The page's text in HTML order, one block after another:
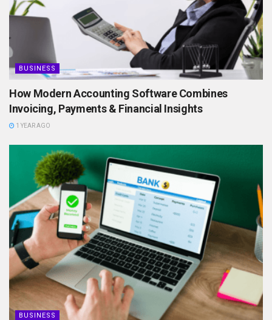
BUSINESS
How Modern Accounting Software Combines
Invoicing, Payments & Financial Insights
1 YEAR AGO
BUSINESS